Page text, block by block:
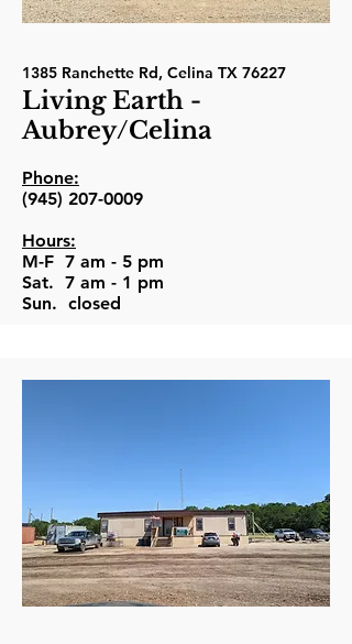
1385 Ranchette Rd, Celina TX 76227
Living Earth -
Aubrey/Celina
Phone:
(945) 207-0009
Hours:
M-F 7 am - 5 pm
Sat. 7 am - 1 pm
Sun. closed